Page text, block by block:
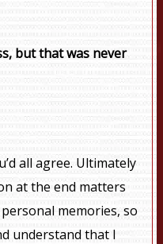
but that was never
all agree. Ultimately
at the end matters
memories, so
understand that I